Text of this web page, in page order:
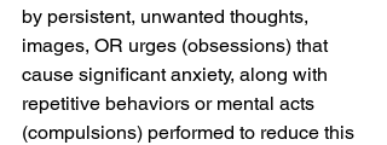
by persistent, unwanted thoughts,
images, OR urges (obsessions) that
cause significant anxiety, along with
repetitive behaviors or mental acts
(compulsions) performed to reduce this